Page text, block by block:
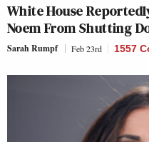
White House
Noem From Shutting
Sarah Rumpf Feb 23rd 1557